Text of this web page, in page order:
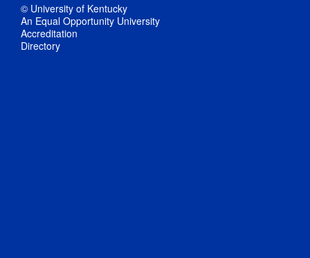
© University of Kentucky
An Equal Opportunity University
Accreditation
Directory